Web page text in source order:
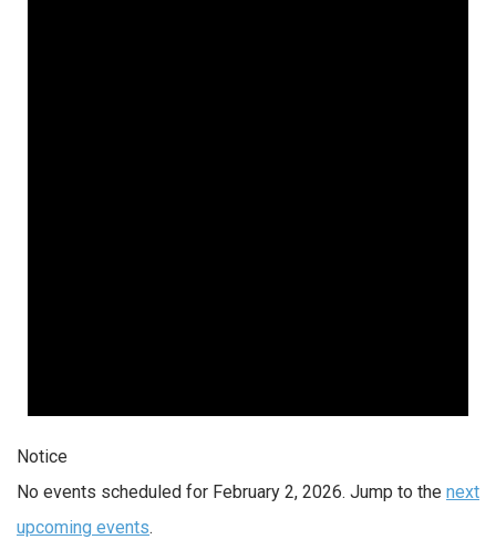
Notice
No events scheduled for February 2, 2026. Jump to the next
upcoming events.